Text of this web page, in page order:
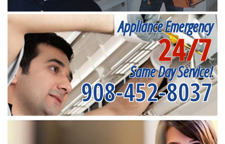
Appliance Emergency
24/7
Same Day Service!
908-452-8037